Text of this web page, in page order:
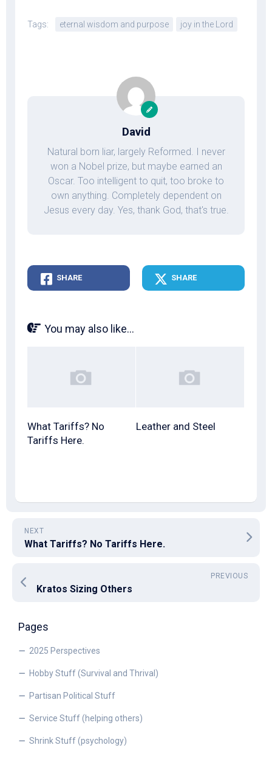
Tags: eternal wisdom and purpose joy in the Lord
David
Natural born liar, largely Reformed. I never
won a Nobel prize, but maybe earned an
Oscar. Too intelligent to quit, too broke to
own anything. Completely dependent on
Jesus every day. Yes, thank God, that's true.
SHARE SHARE
You may also like...
What Tariffs? No
Tariffs Here.
Leather and Steel
NEXT
What Tariffs? No Tariffs Here.
PREVIOUS
Kratos Sizing Others
Pages
2025 Perspectives
Hobby Stuff (Survival and Thrival)
Partisan Political Stuff
Service Stuff (helping others)
Shrink Stuff (psychology)